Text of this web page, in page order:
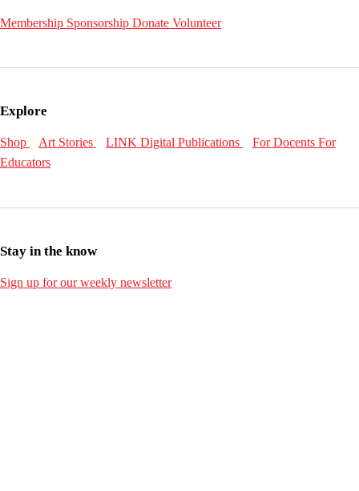
Membership Sponsorship Donate Volunteer
Explore
Shop Art Stories LINK Digital Publications For Docents For
Educators
Stay in the know
Sign up for our weekly newsletter